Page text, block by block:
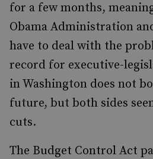
for a few months,
Obama Administration
have to deal with the
record for executive-
in Washington does not
future, but both sides
cuts.
The Budget Control Act